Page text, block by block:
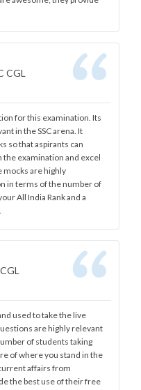
CGL
for this examination. Its
in the SSC arena. It
so that aspirants can
examination and excel
mocks are highly
in terms of the number of
All India Rank and a
used to take the live
are highly relevant
of students taking
of where you stand in the
affairs from
the best use of their free